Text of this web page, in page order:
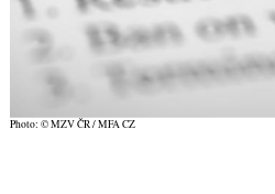
Photo: © MZV ČR / MFA CZ